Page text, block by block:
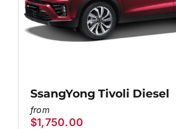
SsangYong Tivoli Diesel
$1,750.00